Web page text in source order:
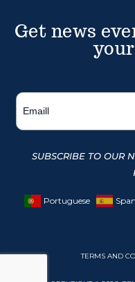
Get news
SUBSCRIBE TO OUR
Portuguese
TERMS AND